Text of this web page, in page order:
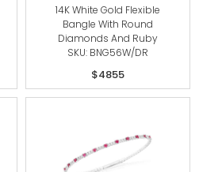
14K White Gold Flexible
Bangle With Round
Diamonds And Ruby
SKU: BNG56W/DR
$4855